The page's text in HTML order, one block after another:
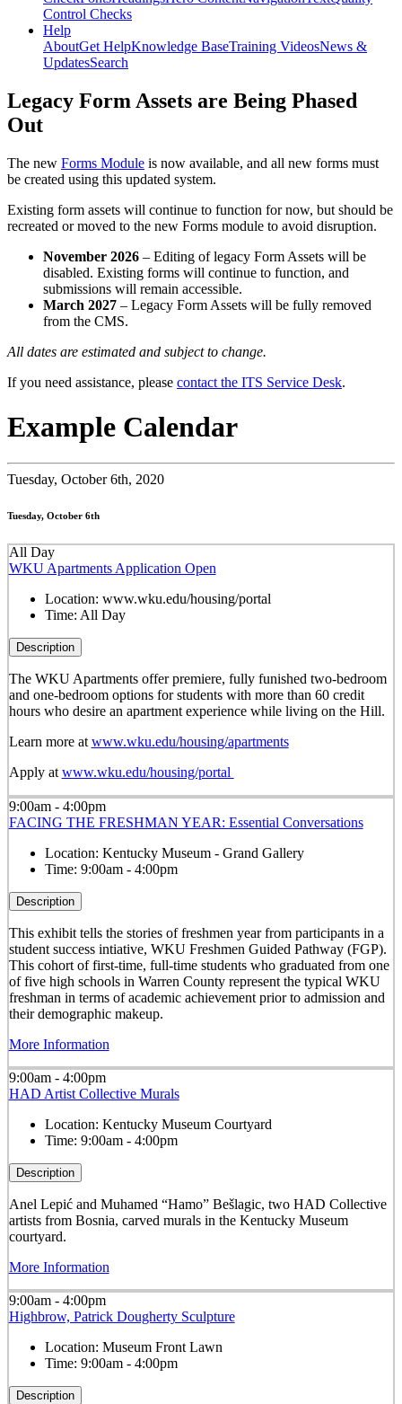
Control Checks
Help
AboutGet HelpKnowledge BaseTraining VideosNews &
UpdatesSearch
Legacy Form Assets are Being Phased
Out
The new Forms Module is now available, and all new forms must
be created using this updated system.
Existing form assets will continue to function for now, but should be
recreated or moved to the new Forms module to avoid disruption.
November 2026 – Editing of legacy Form Assets will be
disabled. Existing forms will continue to function, and
submissions will remain accessible.
March 2027 – Legacy Form Assets will be fully removed
from the CMS.
All dates are estimated and subject to change.
If you need assistance, please contact the ITS Service Desk.
Example Calendar
Tuesday, October 6th, 2020
Tuesday, October 6th
All Day
WKU Apartments Application Open
Location: www.wku.edu/housing/portal
Time: All Day
Description
The WKU Apartments offer premiere, fully funished two-bedroom
and one-bedroom options for students with more than 60 credit
hours who desire an apartment experience while living on the Hill.
Learn more atwww.wku.edu/housing/apartments
Apply atwww.wku.edu/housing/portal
9:00am - 4:00pm
FACING THE FRESHMAN YEAR: Essential Conversations
Location: Kentucky Museum - Grand Gallery
Time: 9:00am - 4:00pm
Description
This exhibit tells the stories of freshmen year from participants in a
student success intiative, WKU Freshmen Guided Pathway (FGP).
This cohort of first-time, full-time students who graduated from one
of five high schools in Warren County represent the typical WKU
freshman in terms of academic achievement prior to admission and
their demographic makeup.
More Information
9:00am - 4:00pm
HAD Artist Collective Murals
Location: Kentucky Museum Courtyard
Time: 9:00am - 4:00pm
Description
Anel Lepić and Muhamed “Hamo” Bešlagic, two HAD Collective
artists from Bosnia, carved murals in the Kentucky Museum
courtyard.
More Information
9:00am - 4:00pm
Highbrow, Patrick Dougherty Sculpture
Location: Museum Front Lawn
Time: 9:00am - 4:00pm
Description